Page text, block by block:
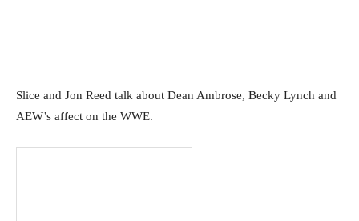
Slice and Jon Reed talk about Dean Ambrose, Becky Lynch and
AEW’s affect on the WWE.